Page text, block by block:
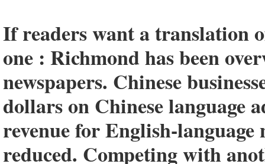
If readers want a translation
one : Richmond has been
newspapers. Chinese
dollars on Chinese language
revenue for English-language
reduced. Competing with